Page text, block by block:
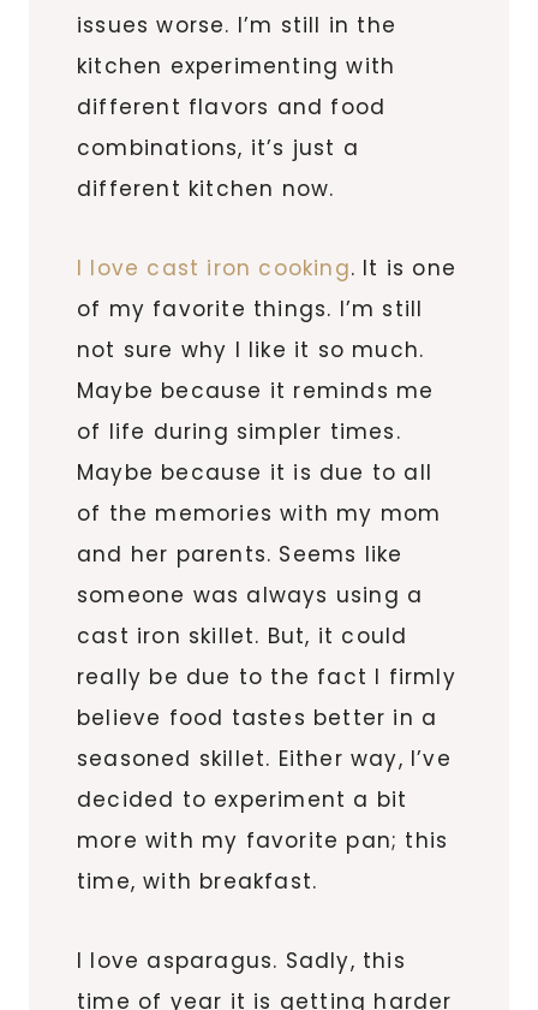
issues worse. I’m still in the
kitchen experimenting with
different flavors and food
combinations, it’s just a
different kitchen now.
I love cast iron cooking. It is one
of my favorite things. I’m still
not sure why I like it so much.
Maybe because it reminds me
of life during simpler times.
Maybe because it is due to all
of the memories with my mom
and her parents. Seems like
someone was always using a
cast iron skillet. But, it could
really be due to the fact I firmly
believe food tastes better in a
seasoned skillet. Either way, I’ve
decided to experiment a bit
more with my favorite pan; this
time, with breakfast.
I love asparagus. Sadly, this
time of year it is getting harder